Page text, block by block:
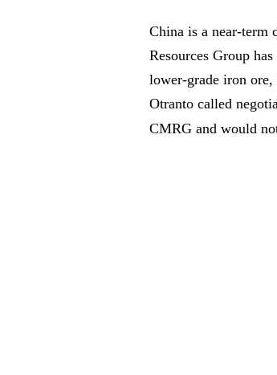
China is a near-term
Resources Group
lower-grade iron ore,
Otranto called
CMRG and would